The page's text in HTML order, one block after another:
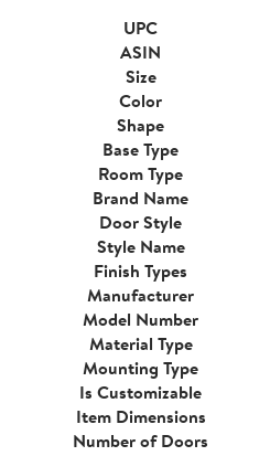
UPC
ASIN
Size
Color
Shape
Base Type
Room Type
Brand Name
Door Style
Style Name
Finish Types
Manufacturer
Model Number
Material Type
Mounting Type
Is Customizable
Item Dimensions
Number of Doors